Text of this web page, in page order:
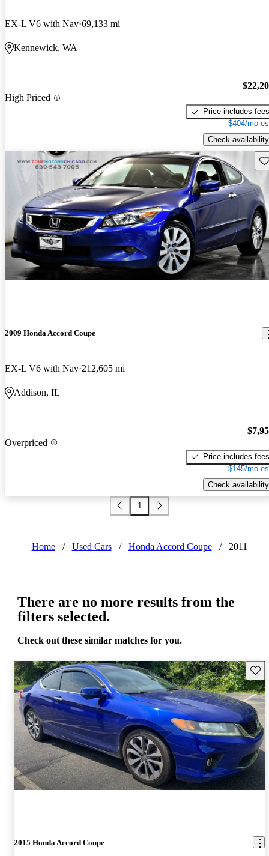
EX-L V6 with Nav 69,133 mi
Kennewick, WA
High Priced
Price includes fees
$404/mo
Check availability
2009 Honda Accord Coupe
EX-L V6 with Nav 212,605 mi
Addison, IL
Overpriced
Price includes fees
$145/mo
Check availability
1
Home / Used Cars / Honda Accord Coupe / 2011
There are no more results from the
filters selected.
Check out these similar matches for you.
2015 Honda Accord Coupe